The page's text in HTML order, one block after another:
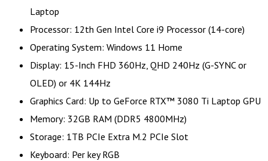
Laptop
Processor: 12th Gen Intel Core i9 Processor (14-core)
Operating System: Windows 11 Home
Display: 15-Inch FHD 360Hz, QHD 240Hz (G-SYNC or
OLED) or 4K 144Hz
Graphics Card: Up to GeForce RTX™ 3080 Ti Laptop GPU
Memory: 32GB RAM (DDR5 4800MHz)
Storage: 1TB PCIe Extra M.2 PCIe Slot
Keyboard: Per key RGB